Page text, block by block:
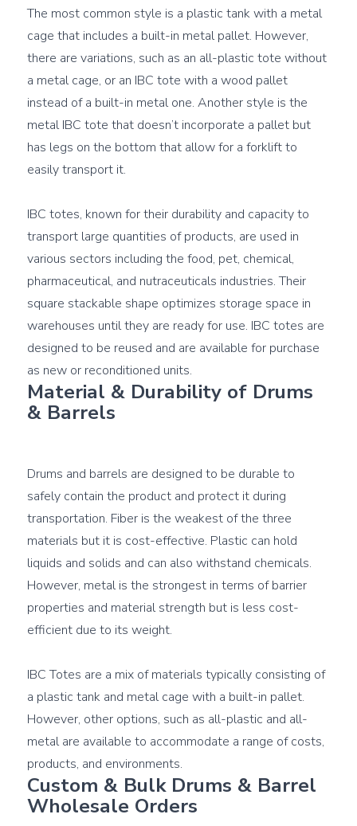
The most common style is a plastic tank with a metal
cage that includes a built-in metal pallet. However,
there are variations, such as an all-plastic tote without
a metal cage, or an IBC tote with a wood pallet
instead of a built-in metal one. Another style is the
metal IBC tote that doesn’t incorporate a pallet but
has legs on the bottom that allow for a forklift to
easily transport it.
IBC totes, known for their durability and capacity to
transport large quantities of products, are used in
various sectors including the food, pet, chemical,
pharmaceutical, and nutraceuticals industries. Their
square stackable shape optimizes storage space in
warehouses until they are ready for use. IBC totes are
designed to be reused and are available for purchase
Material & Durability of Drums
& Barrels
Drums and barrels are designed to be durable to
safely contain the product and protect it during
transportation. Fiber is the weakest of the three
materials but it is cost-effective. Plastic can hold
liquids and solids and can also withstand chemicals.
However, metal is the strongest in terms of barrier
properties and material strength but is less cost-
efficient due to its weight.
IBC Totes are a mix of materials typically consisting of
a plastic tank and metal cage with a built-in pallet.
However, other options, such as all-plastic and all-
metal are available to accommodate a range of costs,
Custom & Bulk Drums & Barrel
Wholesale Orders